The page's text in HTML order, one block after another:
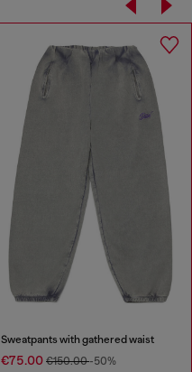
Sweatpants with gathered waist
€75.00 €150.00-50%